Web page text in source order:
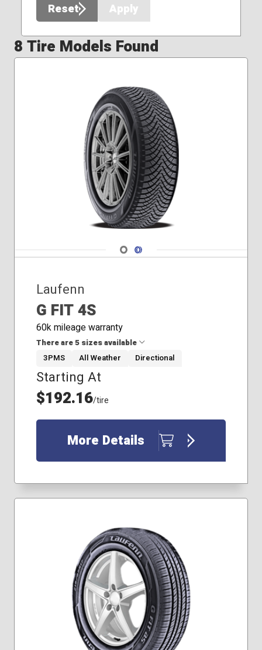
Reset
Apply
8 Tire Models Found
Navigate 1
Navigate 2
Laufenn
G FIT 4S
60k mileage warranty
There are 5 sizes available
205/55R16
215/70R16
225/40R18
225/65R17
235/60R18
3PMS All Weather Directional
Starting At
$192.16/tire
More Details